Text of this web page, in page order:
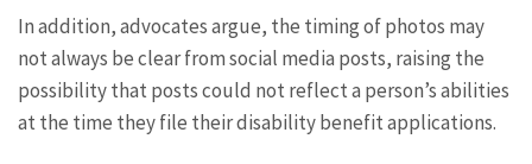
In addition, advocates argue, the timing of photos may
not always be clear from social media posts, raising the
possibility that posts could not reflect a person’s abilities
at the time they file their disability benefit applications.